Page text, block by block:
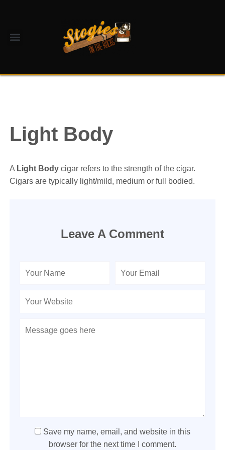
Light Body
A Light Bodycigar refers to the strength of the cigar.
Cigars are typically light/mild, medium or full bodied.
Leave A Comment
Save my name, email, and website in this
browser for the next time I comment.